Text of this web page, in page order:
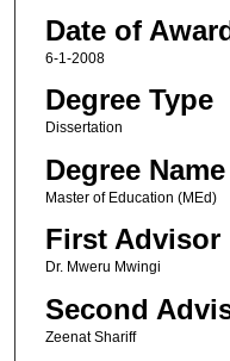
Date of
6-1-2008
Degree Type
Dissertation
Degree Name
Master of Education (MEd)
First Advisor
Dr. Mweru Mwingi
Second
Zeenat Shariff